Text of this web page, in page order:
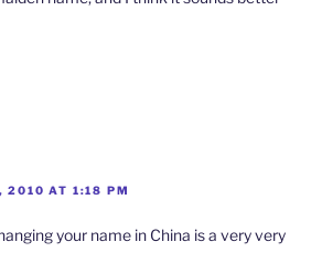
2010 AT 1:18 PM
your name in China is a very very